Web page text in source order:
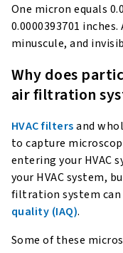
One micron equals
0.0000393701
minuscule, and
Why does
air filtration
HVAC filtersand
to capture
entering your HVAC
your HVAC system,
filtration system can
quality (IAQ).
Some of these